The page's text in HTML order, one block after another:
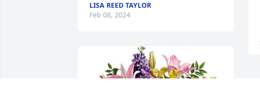
LISA REED TAYLOR
Feb 08, 2024